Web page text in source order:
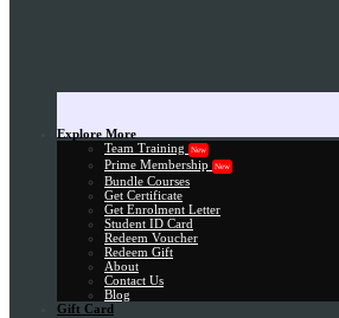
Explore More
Team Training
New
Prime Membership New
Bundle Courses
Get Certificate
Get Enrolment Letter
Student ID Card
Redeem Voucher
Redeem Gift
About
Contact Us
Blog
Gift Card